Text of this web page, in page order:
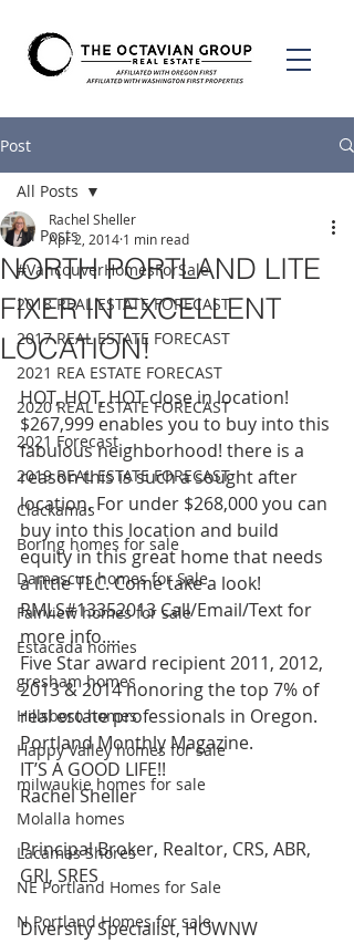
Post
All Posts
#VancouverHomesForSale
2018 REAL ESTATE FORECAST
2017 REAL ESTATE FORECAST
2021 REA ESTATE FORECAST
2020 REAL ESTATE FORECAST
2021 Forecast
2019 REAL ESTATE FORECAST
Clackamas
Boring homes for sale
Damascus homes for Sale
Fairview homes for sale
Estacada homes
gresham homes
Hillsboro homes
Happy Valley homes for sale
milwaukie homes for sale
Molalla homes
Lacamas Shores
NE Portland Homes for Sale
N Portland Homes for sale
All Posts
NORTH PORTLAND LITE
FIXER IN EXCELLENT
LOCATION!
Rachel Sheller
Apr 2, 2014 1 min read
HOT, HOT, HOT close in location!
$267,999 enables you to buy into this
fabulous neighborhood! there is a
reason this is such a sought after
location. For under $268,000 you can
buy into this location and build
equity in this great home that needs
a little TLC. Come take a look!
RMLS#13352013 Call/Email/Text for
more info….
Five Star award recipient 2011, 2012,
2013 & 2014 honoring the top 7% of
real estate professionals in Oregon.
Portland Monthly Magazine.
IT’S A GOOD LIFE!!
Rachel Sheller
Principal Broker, Realtor, CRS, ABR,
GRI, SRES
Diversity Specialist, HOWNW